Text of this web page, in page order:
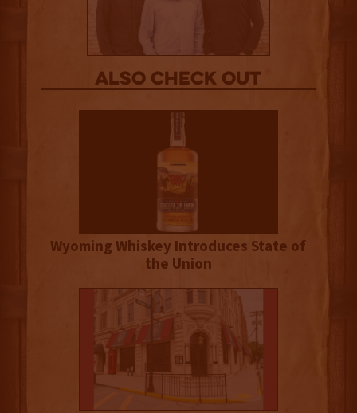
Also Check out
Wyoming Whiskey Introduces State of
the Union